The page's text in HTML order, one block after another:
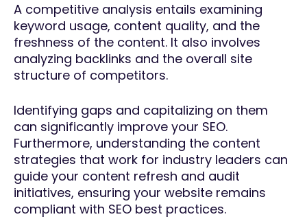
A competitive analysis entails examining
keyword usage, content quality, and the
freshness of the content. It also involves
analyzing backlinks and the overall site
structure of competitors.
Identifying gaps and capitalizing on them
can significantly improve your SEO.
Furthermore, understanding the content
strategies that work for industry leaders can
guide your content refresh and audit
initiatives, ensuring your website remains
compliant with SEO best practices.